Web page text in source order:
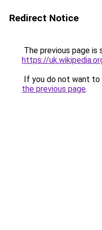
Redirect Notice
The previous page is
https://
If you do not want to
the previous page.